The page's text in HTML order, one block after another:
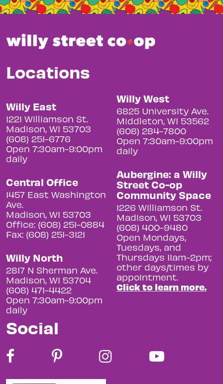
Locations
Willy East
1221 Williamson St.
Madison, WI 53703
(608) 251-6776
Open 7:30am-9:00pm
daily
Central Office
1457 East Washington
Ave.
Madison, WI 53703
Office: (608) 251-0884
Fax: (608) 251-3121
Willy North
2817 N Sherman Ave.
Madison, WI 53704
(608) 471-4422
Open 7:30am-9:00pm
daily
Willy West
6825 University Ave.
Middleton, WI 53562
(608) 284-7800
Open 7:30am-9:00pm
daily
Aubergine: a Willy
Street Co-op
Community Space
1226 Williamson St.
Madison, WI 53703
(608) 400-9480
Open Mondays,
Tuesdays, and
Thursdays 11am-2pm;
other days/times by
appointment.
Click to learn more.
Social